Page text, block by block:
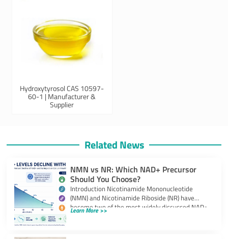
Hydroxytyrosol CAS 10597-
60-1 | Manufacturer &
Supplier
Related News
NMN vs NR: Which NAD+ Precursor
Should You Choose?
Introduction Nicotinamide Mononucleotide
(NMN) and Nicotinamide Riboside (NR) have
become two of the most widely discussed NAD+
precursors in the
Learn More >>